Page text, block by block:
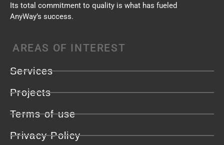
Its total commitment to quality is what has fueled
AnyWay’s success.
AREAS OF INTEREST
Services
Projects
Terms of use
Privacy Policy